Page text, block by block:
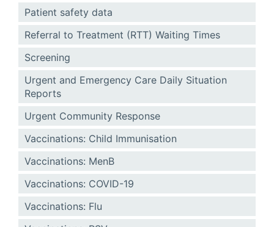
Patient safety data
Referral to Treatment (RTT) Waiting Times
Screening
Urgent and Emergency Care Daily Situation
Reports
Urgent Community Response
Vaccinations: Child Immunisation
Vaccinations: MenB
Vaccinations: COVID-19
Vaccinations: Flu